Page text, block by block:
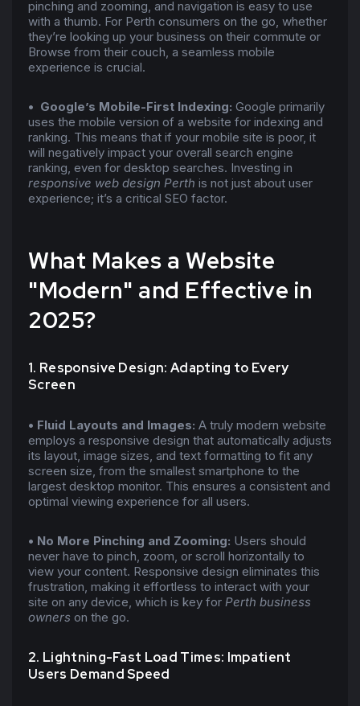
pinching and zooming, and navigation is easy to use
with a thumb. For Perth consumers on the go, whether
they’re looking up your business on their commute or
Browse from their couch, a seamless mobile
experience is crucial.
• Google’s Mobile-First Indexing: Google primarily
uses the mobile version of a website for indexing and
ranking. This means that if your mobile site is poor, it
will negatively impact your overall search engine
ranking, even for desktop searches. Investing in
responsive web design Perth is not just about user
experience; it’s a critical SEO factor.
What Makes a Website
"Modern" and Effective in
2025?
1. Responsive Design: Adapting to Every
Screen
• Fluid Layouts and Images: A truly modern website
employs a responsive design that automatically adjusts
its layout, image sizes, and text formatting to fit any
screen size, from the smallest smartphone to the
largest desktop monitor. This ensures a consistent and
optimal viewing experience for all users.
• No More Pinching and Zooming: Users should
never have to pinch, zoom, or scroll horizontally to
view your content. Responsive design eliminates this
frustration, making it effortless to interact with your
site on any device, which is key for Perth business
owners on the go.
2. Lightning-Fast Load Times: Impatient
Users Demand Speed